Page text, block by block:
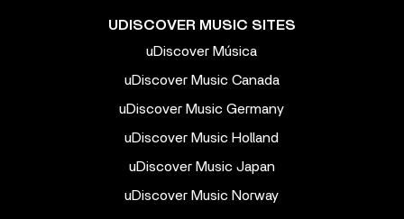
UDISCOVER MUSIC SITES
uDiscover Música
uDiscover Music Canada
uDiscover Music Germany
uDiscover Music Holland
uDiscover Music Japan
uDiscover Music Norway